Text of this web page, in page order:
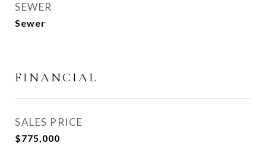
SEWER
Sewer
FINANCIAL
SALES PRICE
$775,000